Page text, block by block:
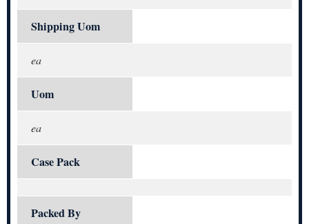
Shipping Uom
ea
Uom
ea
Case Pack
Packed By